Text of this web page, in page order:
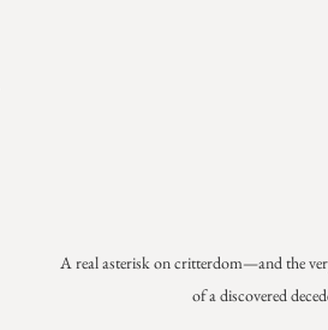
A real asterisk on critterdom—and the
of a discovered